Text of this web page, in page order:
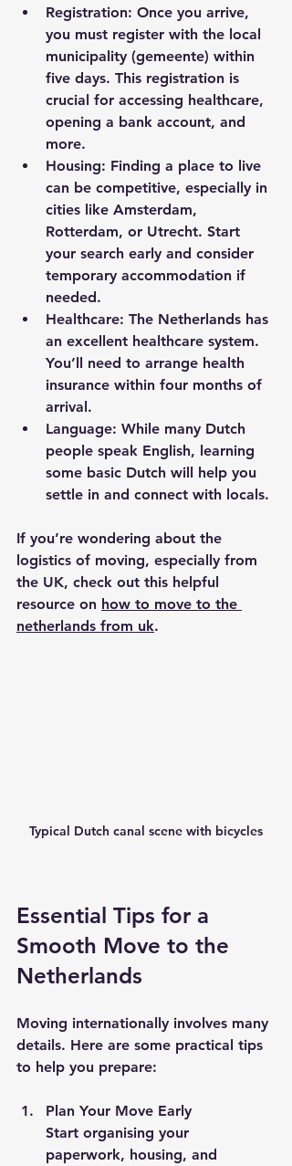
Registration: Once you arrive,
you must register with the local
municipality (gemeente) within
five days. This registration is
crucial for accessing healthcare,
opening a bank account, and
more.
Housing: Finding a place to live
can be competitive, especially in
cities like Amsterdam,
Rotterdam, or Utrecht. Start
your search early and consider
temporary accommodation if
needed.
Healthcare: The Netherlands has
an excellent healthcare system.
You’ll need to arrange health
insurance within four months of
arrival.
Language: While many Dutch
people speak English, learning
some basic Dutch will help you
settle in and connect with locals.
If you’re wondering about the
logistics of moving, especially from
the UK, check out this helpful
resource on how to move to the
netherlands from uk.
Typical Dutch canal scene with bicycles
Essential Tips for a
Smooth Move to the
Netherlands
Moving internationally involves many
details. Here are some practical tips
to help you prepare:
Plan Your Move Early
Start organising your
paperwork, housing, and